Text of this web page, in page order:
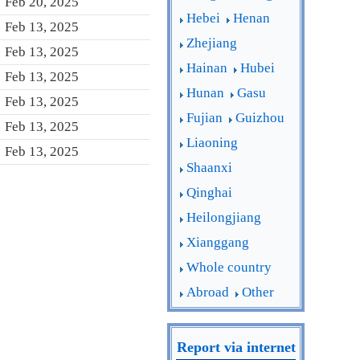
Feb 13, 2025
Feb 13, 2025
Feb 13, 2025
Feb 13, 2025
Feb 13, 2025
Feb 13, 2025
Hebei
Henan
Zhejiang
Hainan
Hubei
Hunan
Gasu
Fujian
Guizhou
Liaoning
Shaanxi
Qinghai
Heilongjiang
Xianggang
Whole country
Abroad
Other
Report via internet